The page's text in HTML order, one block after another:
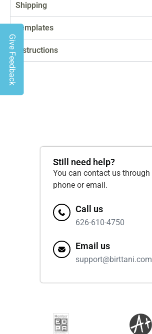
Shipping
Templates
Instructions
Still need help?
You can contact us through
phone or email.
Call us
626-610-4750
Email us
support@birttani.com
Give Feedback